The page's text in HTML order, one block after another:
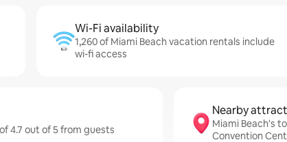
Wi-Fi availability
1,260 of Miami Beach vacation rentals include
wi-fi access
4.7 out of 5 from guests
Nearby
Miami Beach's
Convention